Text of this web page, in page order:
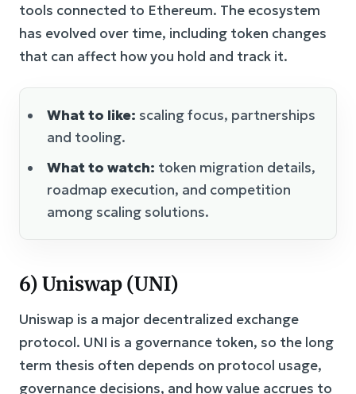
tools connected to Ethereum. The ecosystem
has evolved over time, including token changes
that can affect how you hold and track it.
What to like: scaling focus, partnerships
and tooling.
What to watch: token migration details,
roadmap execution, and competition
among scaling solutions.
6) Uniswap (UNI)
Uniswap is a major decentralized exchange
protocol. UNI is a governance token, so the long
term thesis often depends on protocol usage,
governance decisions, and how value accrues to